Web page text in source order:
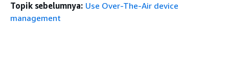
Topik sebelumnya: Use Over-The-Air device
management